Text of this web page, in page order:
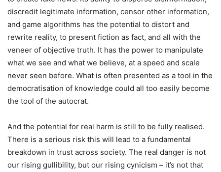
discredit legitimate information, censor other information,
and game algorithms has the potential to distort and
rewrite reality, to present fiction as fact, and all with the
veneer of objective truth. It has the power to manipulate
what we see and what we believe, at a speed and scale
never seen before. What is often presented as a tool in the
democratisation of knowledge could all too easily become
the tool of the autocrat.
And the potential for real harm is still to be fully realised.
There is a serious risk this will lead to a fundamental
breakdown in trust across society. The real danger is not
our rising gullibility, but our rising cynicism – it’s not that